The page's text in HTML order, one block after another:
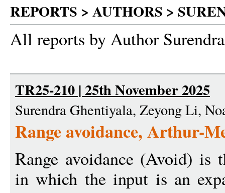
REPORTS > AUTHORS >
All reports by Author
TR25-210 | 25th November 2025
Surendra Ghentiyala, Zeyong Li,
Range avoidance, Arthur-
Range avoidance (Avoid) is
in which the input is an